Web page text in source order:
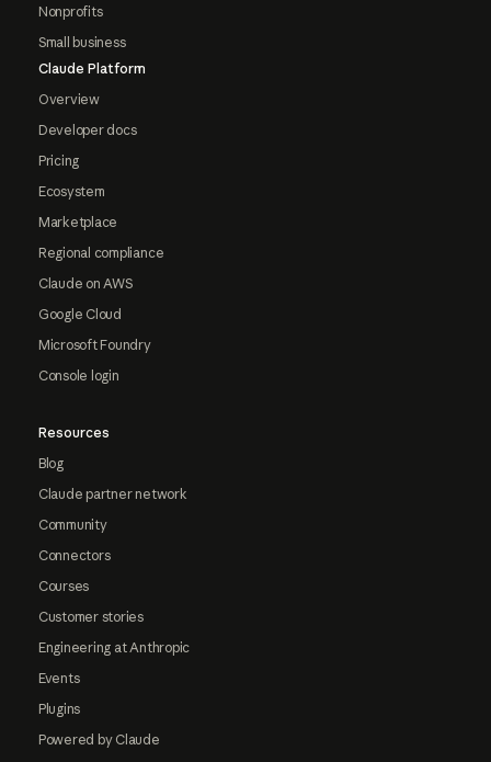
Nonprofits
Small business
Claude Platform
Overview
Developer docs
Pricing
Ecosystem
Marketplace
Regional compliance
Claude on AWS
Google Cloud
Microsoft Foundry
Console login
Resources
Blog
Claude partner network
Community
Connectors
Courses
Customer stories
Engineering at Anthropic
Events
Plugins
Powered by Claude